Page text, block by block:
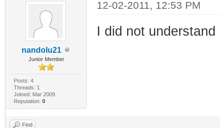
nandolu21
Junior Member
Posts: 4
Threads: 1
Joined: Mar 2009
Reputation: 0
12-02-2011, 12:53 PM
I did not
Find